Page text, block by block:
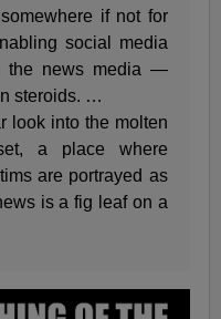
if not for
social media
the news media —
steroids. …
look into the molten
a place where
are portrayed as
is a fig leaf on a